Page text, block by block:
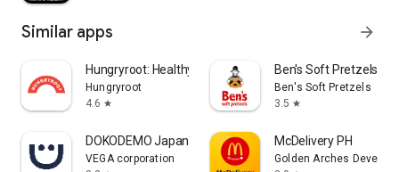
Similar apps arrow_forward
Hungryroot: Healthy Groceries
Hungryroot
4.6 star
Ben's Soft Pretzels
Ben's Soft Pretzels
3.5 star
DOKODEMO Japanese Marketplace
VEGA corporation
McDelivery PH
Golden Arches